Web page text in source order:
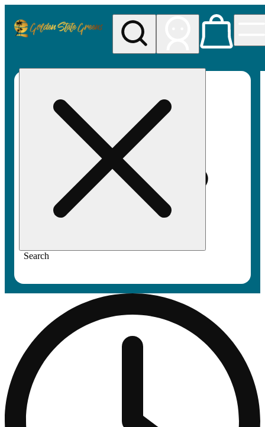
Search